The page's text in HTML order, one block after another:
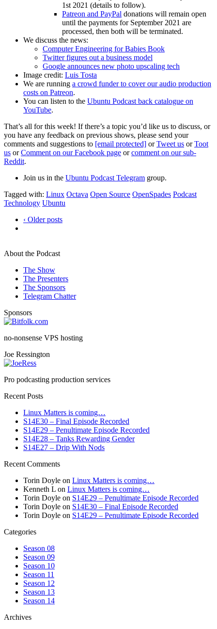
1st 2021 (details to follow).
Patreon and PayPal donations will remain open
until the payments for September 2021 are
processed, then both will be terminated.
We discuss the news:
Computer Engineering for Babies Book
Twitter figures out a business model
Google announces new photo upscaling tech
Image credit: Luis Tosta
We are running a crowd funder to cover our audio production
costs on Patreon.
You can listen to the Ubuntu Podcast back catalogue on
YouTube.
That’s all for this week! If there’s a topic you’d like us to discuss, or
you have any feedback on previous shows, please send your
comments and suggestions to [email protected] orTweet us orToot
us orComment on our Facebook page orcomment on our sub-
Reddit.
Join us in the Ubuntu Podcast Telegram group.
Tagged with: Linux Octava Open Source OpenSpades Podcast
Technology Ubuntu
‹ Older posts
About the Podcast
The Show
The Presenters
The Sponsors
Telegram Chatter
Sponsors
no-nonsense VPS hosting
Joe Ressington
Pro podcasting production services
Recent Posts
Linux Matters is coming…
S14E30 – Final Episode Recorded
S14E29 – Penultimate Episode Recorded
S14E28 – Tanks Rewarding Gender
S14E27 – Drip With Nods
Recent Comments
Torin Doyle on Linux Matters is coming…
Kenneth L on Linux Matters is coming…
Torin Doyle on S14E29 – Penultimate Episode Recorded
Torin Doyle on S14E30 – Final Episode Recorded
Torin Doyle on S14E29 – Penultimate Episode Recorded
Categories
Season 08
Season 09
Season 10
Season 11
Season 12
Season 13
Season 14
Archives